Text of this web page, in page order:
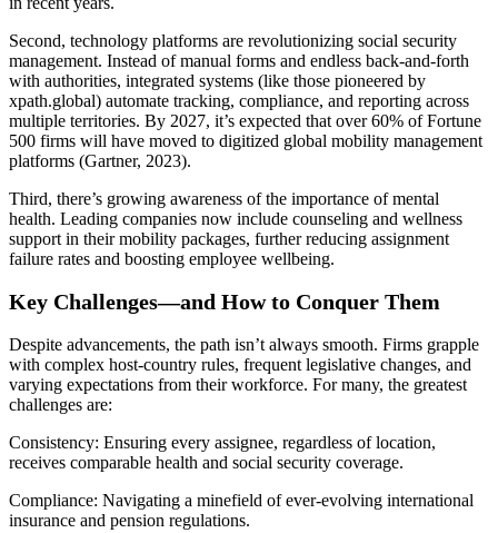
Second, technology platforms are revolutionizing social security
management. Instead of manual forms and endless back-and-forth
with authorities, integrated systems (like those pioneered by
xpath.global) automate tracking, compliance, and reporting across
multiple territories. By 2027, it’s expected that over 60% of Fortune
500 firms will have moved to digitized global mobility management
platforms (Gartner, 2023).
Third, there’s growing awareness of the importance of mental
health. Leading companies now include counseling and wellness
support in their mobility packages, further reducing assignment
failure rates and boosting employee wellbeing.
Key Challenges—and How to Conquer Them
Despite advancements, the path isn’t always smooth. Firms grapple
with complex host-country rules, frequent legislative changes, and
varying expectations from their workforce. For many, the greatest
challenges are:
Consistency: Ensuring every assignee, regardless of location,
receives comparable health and social security coverage.
Compliance: Navigating a minefield of ever-evolving international
insurance and pension regulations.